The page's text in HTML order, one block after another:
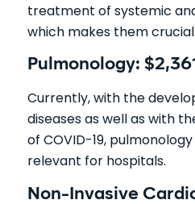
treatment of systemic
which makes them
Pulmonology:
Currently, with the
diseases as well as with
of COVID-19,
relevant for hospitals.
Non-Invasive